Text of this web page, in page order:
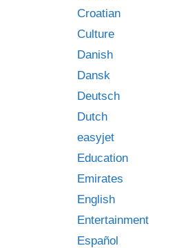
Croatian
Culture
Danish
Dansk
Deutsch
Dutch
easyjet
Education
Emirates
English
Entertainment
Español